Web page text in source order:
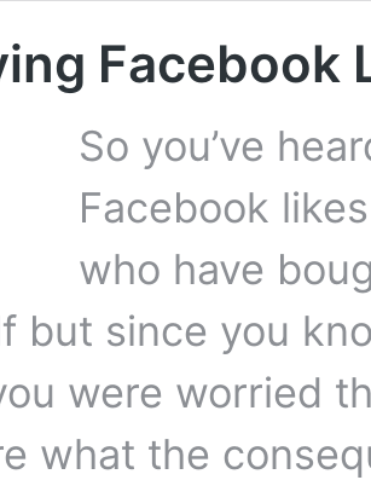
Facebook
So you’ve
Facebook
who have
but since you
were worried
what the